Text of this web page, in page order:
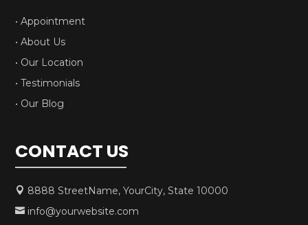
• Appointment
• About Us
• Our Location
• Testimonials
• Our Blog
CONTACT US
 8888 StreetName, YourCity, State 10000
 info@yourwebsite.com